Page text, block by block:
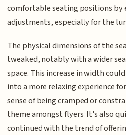
comfortable seating positions by
adjustments, especially for the
The physical dimensions of the
tweaked, notably with a wider
space. This increase in width
into a more relaxing experience
sense of being cramped or
theme amongst flyers. It's also
continued with the trend of